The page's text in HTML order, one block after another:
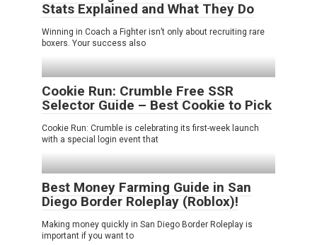
Stats Explained and What They Do
Winning in Coach a Fighter isn’t only about recruiting rare
boxers. Your success also
Cookie Run: Crumble Free SSR
Selector Guide – Best Cookie to Pick
Cookie Run: Crumble is celebrating its first-week launch
with a special login event that
Best Money Farming Guide in San
Diego Border Roleplay (Roblox)!
Making money quickly in San Diego Border Roleplay is
important if you want to